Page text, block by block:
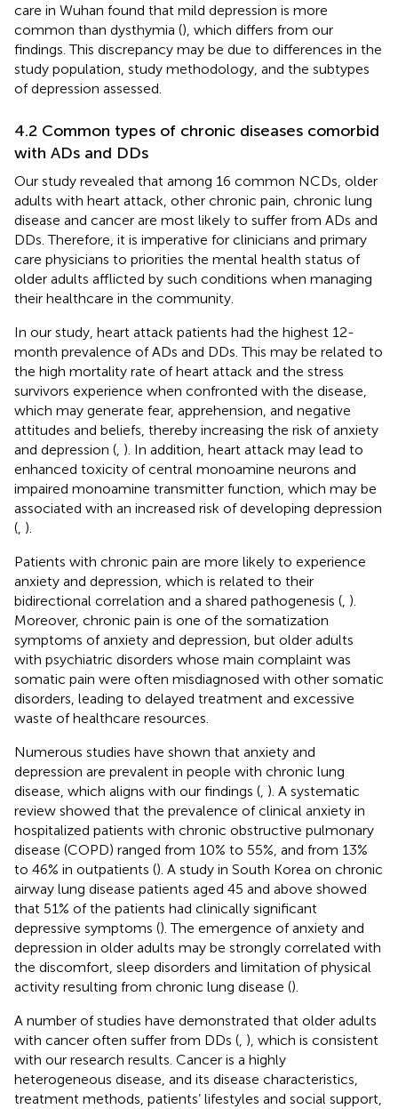
care in Wuhan found that mild depression is more
common than dysthymia (), which differs from our
findings. This discrepancy may be due to differences in the
study population, study methodology, and the subtypes
of depression assessed.
4.2 Common types of chronic diseases comorbid
with ADs and DDs
Our study revealed that among 16 common NCDs, older
adults with heart attack, other chronic pain, chronic lung
disease and cancer are most likely to suffer from ADs and
DDs. Therefore, it is imperative for clinicians and primary
care physicians to priorities the mental health status of
older adults afflicted by such conditions when managing
their healthcare in the community.
In our study, heart attack patients had the highest 12-
month prevalence of ADs and DDs. This may be related to
the high mortality rate of heart attack and the stress
survivors experience when confronted with the disease,
which may generate fear, apprehension, and negative
attitudes and beliefs, thereby increasing the risk of anxiety
and depression ( ). In addition, heart attack may lead to
enhanced toxicity of central monoamine neurons and
impaired monoamine transmitter function, which may be
associated with an increased risk of developing depression
( ).
Patients with chronic pain are more likely to experience
anxiety and depression, which is related to their
bidirectional correlation and a shared pathogenesis ( ).
Moreover, chronic pain is one of the somatization
symptoms of anxiety and depression, but older adults
with psychiatric disorders whose main complaint was
somatic pain were often misdiagnosed with other somatic
disorders, leading to delayed treatment and excessive
waste of healthcare resources.
Numerous studies have shown that anxiety and
depression are prevalent in people with chronic lung
disease, which aligns with our findings ( ). A systematic
review showed that the prevalence of clinical anxiety in
hospitalized patients with chronic obstructive pulmonary
disease (COPD) ranged from 10% to 55%, and from 13%
to 46% in outpatients (). A study in South Korea on chronic
airway lung disease patients aged 45 and above showed
that 51% of the patients had clinically significant
depressive symptoms (). The emergence of anxiety and
depression in older adults may be strongly correlated with
the discomfort, sleep disorders and limitation of physical
activity resulting from chronic lung disease ().
A number of studies have demonstrated that older adults
with cancer often suffer from DDs ( ), which is consistent
with our research results. Cancer is a highly
heterogeneous disease, and its disease characteristics,
treatment methods, patients’ lifestyles and social support,